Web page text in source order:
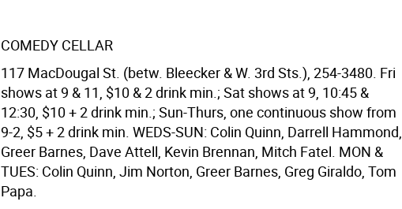
COMEDY CELLAR
117 MacDougal St. (betw. Bleecker & W. 3rd Sts.), 254-3480. Fri
shows at 9 & 11, $10 & 2 drink min.; Sat shows at 9, 10:45 &
12:30, $10 + 2 drink min.; Sun-Thurs, one continuous show from
9-2, $5 + 2 drink min. WEDS-SUN: Colin Quinn, Darrell Hammond,
Greer Barnes, Dave Attell, Kevin Brennan, Mitch Fatel. MON &
TUES: Colin Quinn, Jim Norton, Greer Barnes, Greg Giraldo, Tom
Papa.